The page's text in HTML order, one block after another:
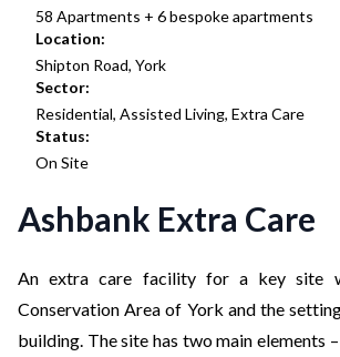
58 Apartments + 6 bespoke apartments
Location:
Shipton Road, York
Sector:
Residential, Assisted Living, Extra Care
Status:
On Site
Ashbank Extra Care
An extra care facility for a key site
Conservation Area of York and the
building. The site has two main elements